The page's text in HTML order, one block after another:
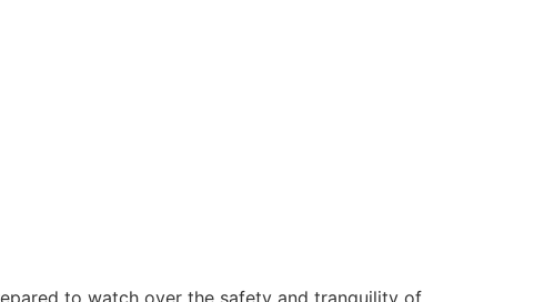
to watch over the safety and tranquility of